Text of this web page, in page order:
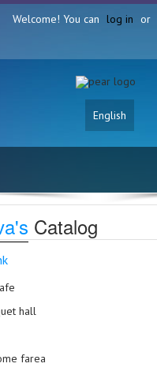
Welcome! You can log in or
English
Catalog
hall
farea